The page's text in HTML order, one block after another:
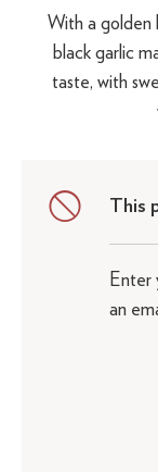
With a golden
black garlic
taste, with
This
Enter
an